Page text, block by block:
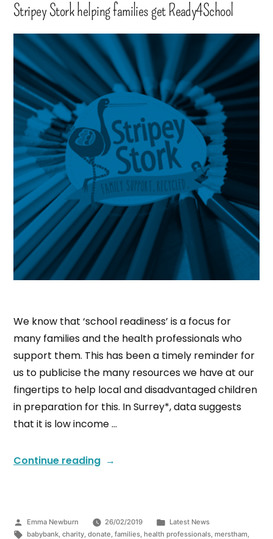
Stripey Stork helping families get Ready4School
We know that ‘school readiness’ is a focus for
many families and the health professionals who
support them. This has been a timely reminder for
us to publicise the many resources we have at our
fingertips to help local and disadvantaged children
in preparation for this. In Surrey*, data suggests
that it is low income …
Continue reading
Emma Newburn 26/02/2019
Latest News
babybank, charity, donate, families, health professionals, merstham,